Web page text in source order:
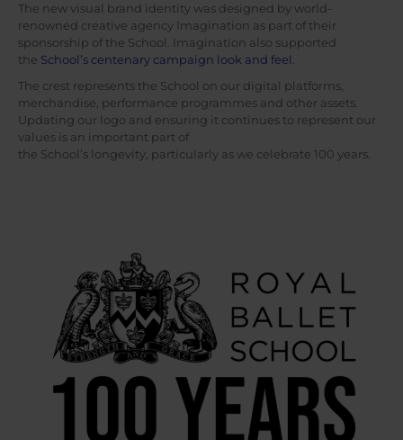
The new visual brand identity was designed by world-
renowned creative agency Imagination as part of their
sponsorship of the School. Imagination also supported
the School’s centenary campaign look and feel
The crest represents the School on our digital platforms,
merchandise, performance programmes and other assets.
Updating our logo and ensuring it continues to represent our
values is an important part of
the School’s longevity, particularly as we celebrate 100 years.